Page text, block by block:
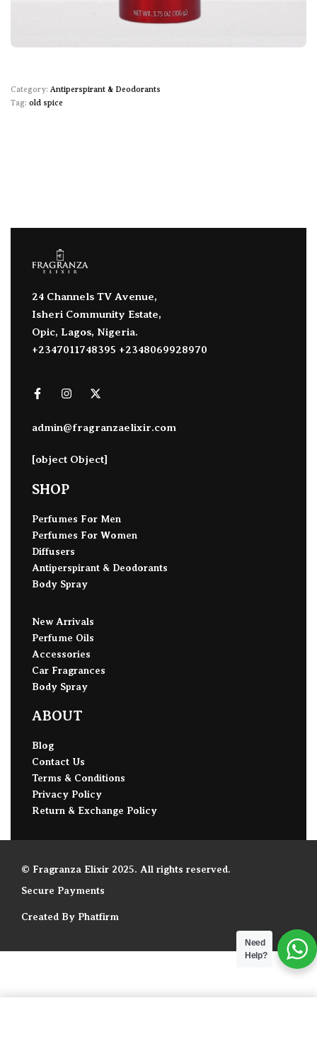
Category: Antiperspirant & Deodorants
Tag: old spice
24 Channels TV Avenue,
Isheri Community Estate,
Opic, Lagos, Nigeria.
+2347011748395 +2348069928970
admin@fragranzaelixir.com
[object Object]
SHOP
Perfumes For Men
Perfumes For Women
Diffusers
Antiperspirant & Deodorants
Body Spray
New Arrivals
Perfume Oils
Accessories
Car Fragrances
Body Spray
ABOUT
Blog
Contact Us
Terms & Conditions
Privacy Policy
Return & Exchange Policy
© Fragranza Elixir 2025. All rights reserved.
Secure Payments
Created By Phatfirm
Need
Help?